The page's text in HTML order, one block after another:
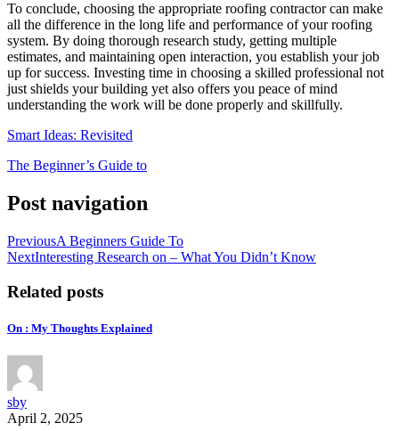
To conclude, choosing the appropriate roofing contractor can make
all the difference in the long life and performance of your roofing
system. By doing thorough research study, getting multiple
estimates, and maintaining open interaction, you establish your job
up for success. Investing time in choosing a skilled professional not
just shields your building yet also offers you peace of mind
understanding the work will be done properly and skillfully.
Smart Ideas: Revisited
The Beginner’s Guide to
Post navigation
PreviousA Beginners Guide To
NextInteresting Research on – What You Didn’t Know
Related posts
On : My Thoughts Explained
sby
April 2, 2025